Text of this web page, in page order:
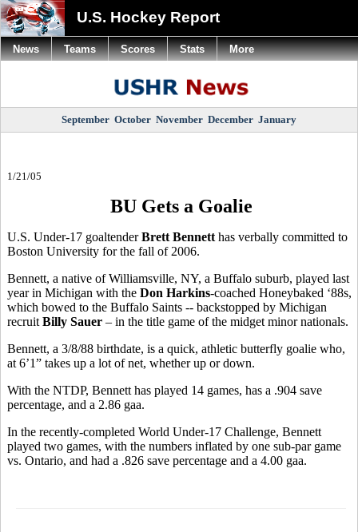
U.S. Hockey Report
September October November December January
1/21/05
BU Gets a Goalie
U.S. Under-17 goaltenderBrett Bennett has verbally committed to
Boston University for the fall of 2006.
Bennett, a native of Williamsville, NY, a Buffalo suburb, played last
year in Michigan with the Don Harkins-coached Honeybaked ‘88s,
which bowed to the Buffalo Saints -- backstopped by Michigan
recruit Billy Sauer – in the title game of the midget minor nationals.
Bennett, a 3/8/88 birthdate, is a quick, athletic butterfly goalie who,
at 6’1” takes up a lot of net, whether up or down.
With the NTDP, Bennett has played 14 games, has a .904 save
percentage, and a 2.86 gaa.
In the recently-completed World Under-17 Challenge, Bennett
played two games, with the numbers inflated by one sub-par game
vs. Ontario, and had a .826 save percentage and a 4.00 gaa.
News Teams Scores Stats More